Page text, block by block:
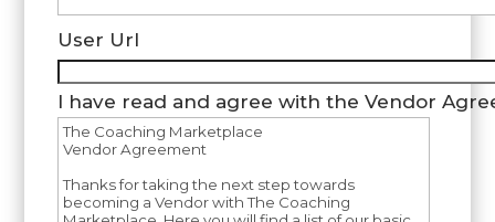
User Url
I have read and agree with the Vendor